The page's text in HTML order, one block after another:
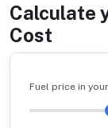
Calculate
Cost
Fuel price in